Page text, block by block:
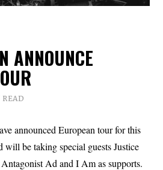
ANNOUNCE
announced European tour for this
will be taking special guests Justice
Ad and I Am as supports.